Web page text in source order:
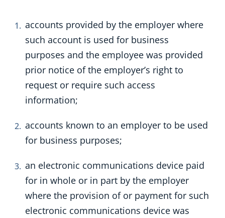
accounts provided by the employer where
such account is used for business
purposes and the employee was provided
prior notice of the employer’s right to
request or require such access
information;
accounts known to an employer to be used
for business purposes;
an electronic communications device paid
for in whole or in part by the employer
where the provision of or payment for such
electronic communications device was